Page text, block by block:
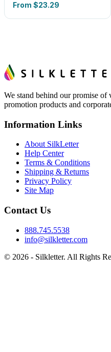
From $23.29
We stand behind our promise of
promotion products and
Information Links
About SilkLetter
Help Center
Terms & Conditions
Shipping & Returns
Privacy Policy
Site Map
Contact Us
888.745.5538
info@silkletter.com
© 2026 - Silkletter. All Rights